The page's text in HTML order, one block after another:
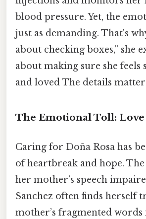
blood pressure. Yet, the
just as demanding. That's
about checking boxes,” she
about making sure she feels
and loved The details matter
The Emotional Toll: Love
Caring for Doña Rosa has
of heartbreak and hope.
her mother’s speech
Sanchez often finds herself
mother’s fragmented words